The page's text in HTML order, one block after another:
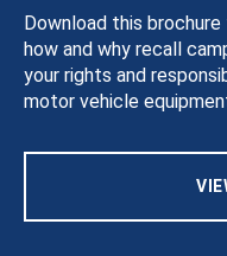
Download this
how and why recall
your rights and
motor vehicle